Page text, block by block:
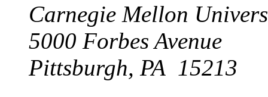
Carnegie Mellon
5000 Forbes Avenue
Pittsburgh, PA 15213